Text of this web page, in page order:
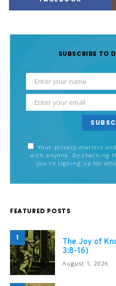
SUBSCRIBE TO
Your privacy matters
with anyone. By checking
you're signing up for
FEATURED POSTS
1
The Joy of
3:8-16)
August 1, 2026